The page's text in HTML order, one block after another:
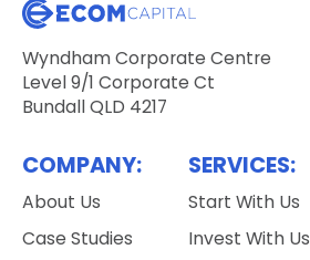
Wyndham Corporate Centre
Level 9/1 Corporate Ct
Bundall QLD 4217
COMPANY:
About Us
Case Studies
SERVICES:
Start With Us
Invest With Us